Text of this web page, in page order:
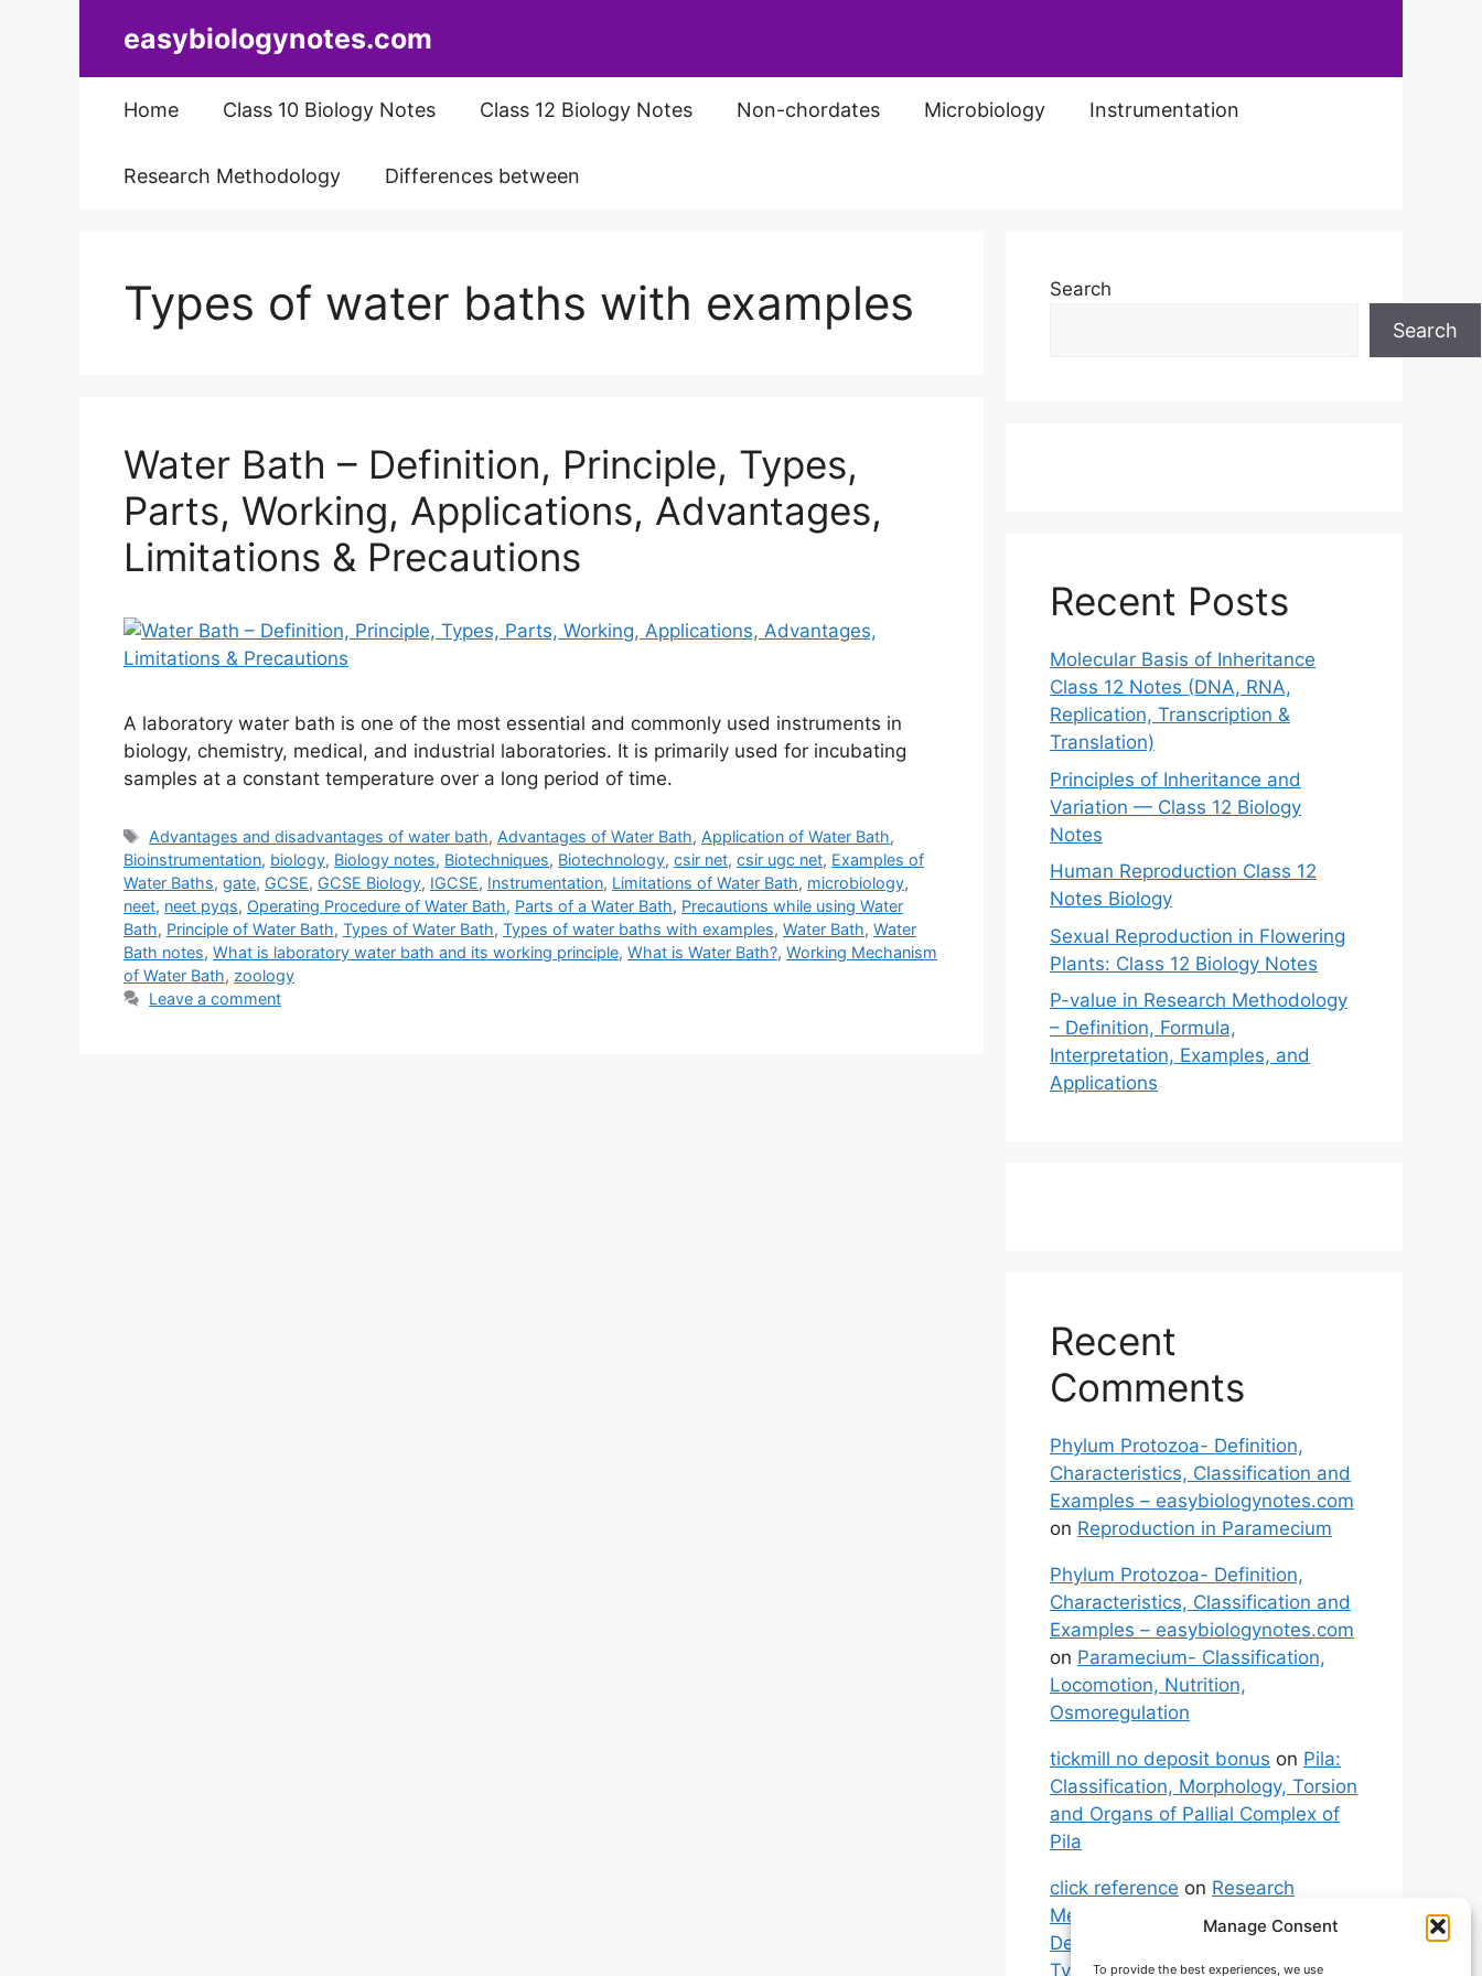
Manage Consent
To provide the best experiences, we use
easybiologynotes.com
Home Class 10 Biology Notes Class 12 Biology Notes Non-chordates Microbiology Instrumentation
Research Methodology Differences between
Types of water baths with examples
Water Bath – Definition, Principle, Types,
Parts, Working, Applications, Advantages,
Limitations & Precautions
A laboratory water bath is one of the most essential and commonly used instruments in
biology, chemistry, medical, and industrial laboratories. It is primarily used for incubating
samples at a constant temperature over a long period of time.
Tags
Advantages and disadvantages of water bath, Advantages of Water Bath, Application of Water Bath,
Bioinstrumentation, biology, Biology notes, Biotechniques, Biotechnology, csir net, csir ugc net, Examples of
Water Baths, gate, GCSE, GCSE Biology, IGCSE, Instrumentation, Limitations of Water Bath, microbiology,
neet, neet pyqs, Operating Procedure of Water Bath, Parts of a Water Bath, Precautions while using Water
Bath, Principle of Water Bath, Types of Water Bath, Types of water baths with examples, Water Bath, Water
Bath notes, What is laboratory water bath and its working principle, What is Water Bath?, Working Mechanism
of Water Bath, zoology
Leave a comment
Search
Search
Recent Posts
Molecular Basis of Inheritance
Class 12 Notes (DNA, RNA,
Replication, Transcription &
Translation)
Principles of Inheritance and
Variation — Class 12 Biology
Notes
Human Reproduction Class 12
Notes Biology
Sexual Reproduction in Flowering
Plants: Class 12 Biology Notes
P-value in Research Methodology
– Definition, Formula,
Interpretation, Examples, and
Applications
Recent
Comments
Phylum Protozoa- Definition,
Characteristics, Classification and
Examples – easybiologynotes.com
on Reproduction in Paramecium
Phylum Protozoa- Definition,
Characteristics, Classification and
Examples – easybiologynotes.com
on Paramecium- Classification,
Locomotion, Nutrition,
Osmoregulation
tickmill no deposit bonus on Pila:
Classification, Morphology, Torsion
and Organs of Pallial Complex of
Pila
click reference on Research
Methodology: Meaning,
Definitions, Characteristics and
Types of Research